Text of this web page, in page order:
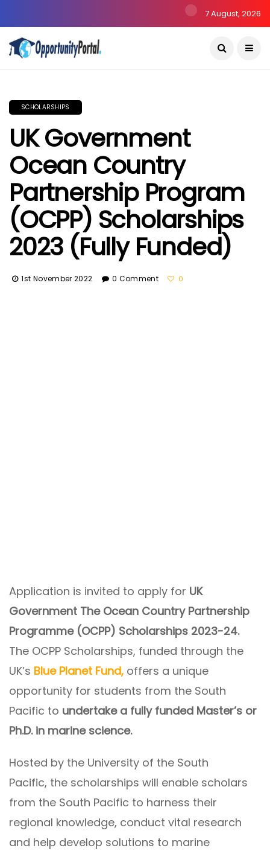
7 August, 2026
SCHOLARSHIPS
UK Government
Ocean Country
Partnership Program
(OCPP) Scholarships
2023 (Fully Funded)
1st November 2022 0 Comment 0
Application is invited to apply for UK
Government The Ocean Country Partnership
Programme (OCPP) Scholarships 2023-24.
The OCPP Scholarships, funded through the
UK’s Blue Planet Fund, offers a unique
opportunity for students from the South
Pacific to undertake a fully funded Master’s or
Ph.D. in marine science.
Hosted by the University of the South
Pacific, the scholarships will enable scholars
from the South Pacific to harness their
regional knowledge, conduct vital research
and help develop solutions to marine